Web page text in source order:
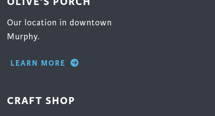
Our location in downtown
Murphy.
LEARN MORE
CRAFT SHOP